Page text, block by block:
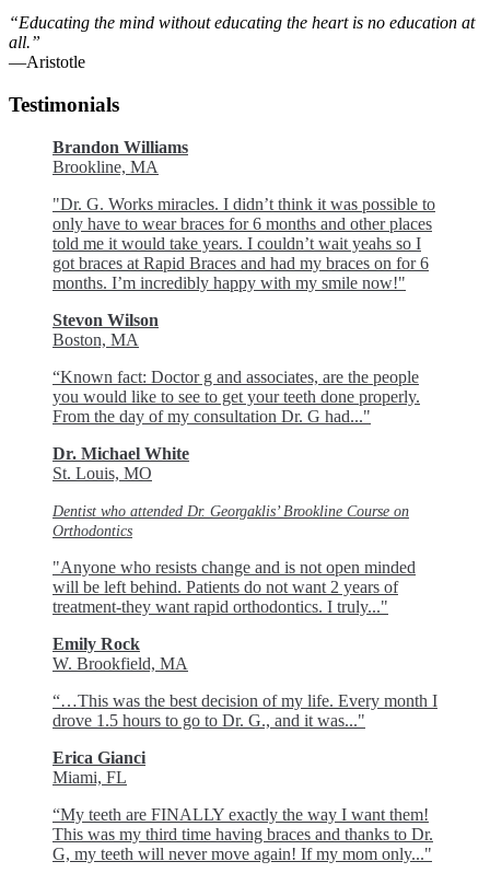
“Educating the mind without educating the heart is no education at
all.”
―Aristotle
Testimonials
Brandon Williams
Brookline, MA
"Dr. G. Works miracles. I didn’t think it was possible to
only have to wear braces for 6 months and other places
told me it would take years. I couldn’t wait yeahs so I
got braces at Rapid Braces and had my braces on for 6
months. I’m incredibly happy with my smile now!"
Stevon Wilson
Boston, MA
“Known fact: Doctor g and associates, are the people
you would like to see to get your teeth done properly.
From the day of my consultation Dr. G had..."
Dr. Michael White
St. Louis, MO
Dentist who attended Dr. Georgaklis’ Brookline Course on
Orthodontics
"Anyone who resists change and is not open minded
will be left behind. Patients do not want 2 years of
treatment-they want rapid orthodontics. I truly..."
Emily Rock
W. Brookfield, MA
“…This was the best decision of my life. Every month I
drove 1.5 hours to go to Dr. G., and it was..."
Erica Gianci
Miami, FL
“My teeth are FINALLY exactly the way I want them!
This was my third time having braces and thanks to Dr.
G, my teeth will never move again! If my mom only..."